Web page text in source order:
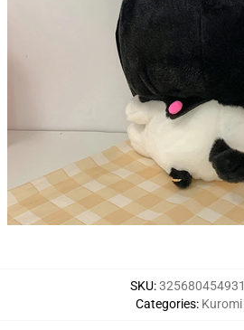
SKU:
Categories: Kuromi